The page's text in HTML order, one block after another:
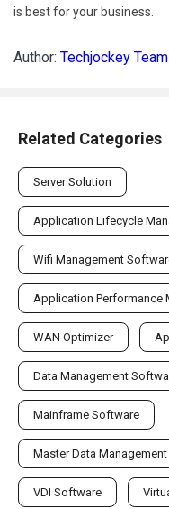
is best for your business.
Author: Techjockey Team
Related Categories
Server Solution
Application Lifecycle
Wifi Management
Application Performance
WAN Optimizer
Data Management
Mainframe Software
Master Data
VDI Software